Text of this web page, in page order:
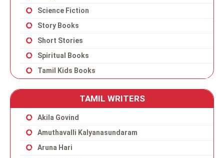
Science Fiction
Story Books
Short Stories
Spiritual Books
Tamil Kids Books
TAMIL WRITERS
Akila Govind
Amuthavalli Kalyanasundaram
Aruna Hari